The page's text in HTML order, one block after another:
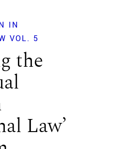
IN
VOL. 5
the
Law’